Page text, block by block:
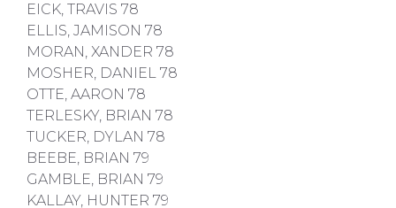
EICK, TRAVIS 78
ELLIS, JAMISON 78
MORAN, XANDER 78
MOSHER, DANIEL 78
OTTE, AARON 78
TERLESKY, BRIAN 78
TUCKER, DYLAN 78
BEEBE, BRIAN 79
GAMBLE, BRIAN 79
KALLAY, HUNTER 79